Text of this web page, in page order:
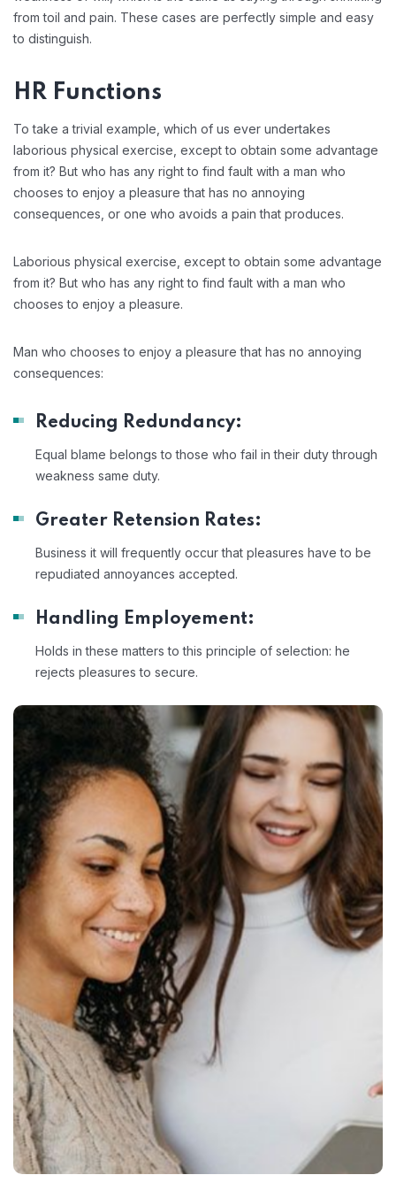
from toil and pain. These cases are perfectly simple and easy
to distinguish.
HR Functions
To take a trivial example, which of us ever undertakes
laborious physical exercise, except to obtain some advantage
from it? But who has any right to find fault with a man who
chooses to enjoy a pleasure that has no annoying
consequences, or one who avoids a pain that produces.
Laborious physical exercise, except to obtain some advantage
from it? But who has any right to find fault with a man who
chooses to enjoy a pleasure.
Man who chooses to enjoy a pleasure that has no annoying
consequences:
Reducing Redundancy:
Equal blame belongs to those who fail in their duty through
weakness same duty.
Greater Retension Rates:
Business it will frequently occur that pleasures have to be
repudiated annoyances accepted.
Handling Employement:
Holds in these matters to this principle of selection: he
rejects pleasures to secure.